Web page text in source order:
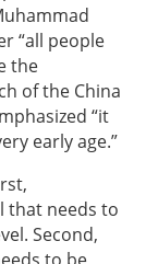
“all people
the
of the China
“it
early age.”
that needs to
Second,